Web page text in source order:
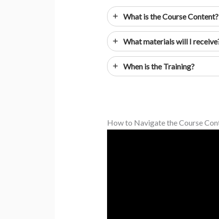
What is the Course Content?
What materials will I
When is the Training?
How to Navigate the Course